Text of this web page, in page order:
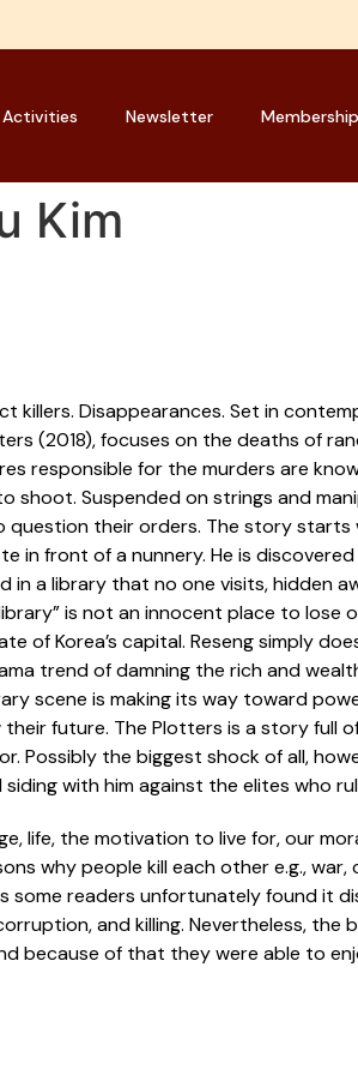
Activities Newsletter Membership
Kim
killers. Disappearances. Set in
(2018), focuses on the deaths of
responsible for the murders are
Suspended on strings and
question their orders. The story
in front of a nunnery. He is
in a library that no one visits, hidden
is not an innocent place to lose
of Korea’s capital. Reseng simply
trend of damning the rich and
scene is making its way toward
future. The Plotters is a story full
Possibly the biggest shock of all,
with him against the elites who
life, the motivation to live for, our
why people kill each other e.g.,
some readers unfortunately found it
and killing. Nevertheless, the
because of that they were able to